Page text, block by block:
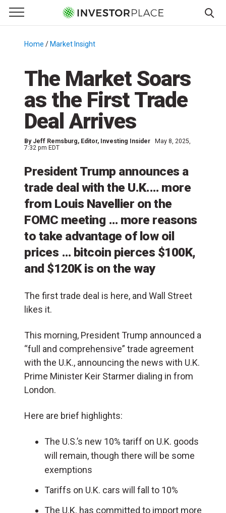
Primary Menu
☰
Menu
Home / Market Insight
The Market Soars
as the First Trade
Deal Arrives
By Jeff Remsburg, Editor, Investing Insider
May 8, 2025,
7:32 pm EDT
President Trump announces a
trade deal with the U.K.… more
from Louis Navellier on the
FOMC meeting … more reasons
to take advantage of low oil
prices … bitcoin pierces $100K,
and $120K is on the way
The first trade deal is here, and Wall Street
likes it.
This morning, President Trump announced a
“full and comprehensive” trade agreement
with the U.K., announcing the news with U.K.
Prime Minister Keir Starmer dialing in from
London.
Here are brief highlights:
The U.S.’s new 10% tariff on U.K. goods
will remain, though there will be some
exemptions
Tariffs on U.K. cars will fall to 10%
The U.K. has committed to import more